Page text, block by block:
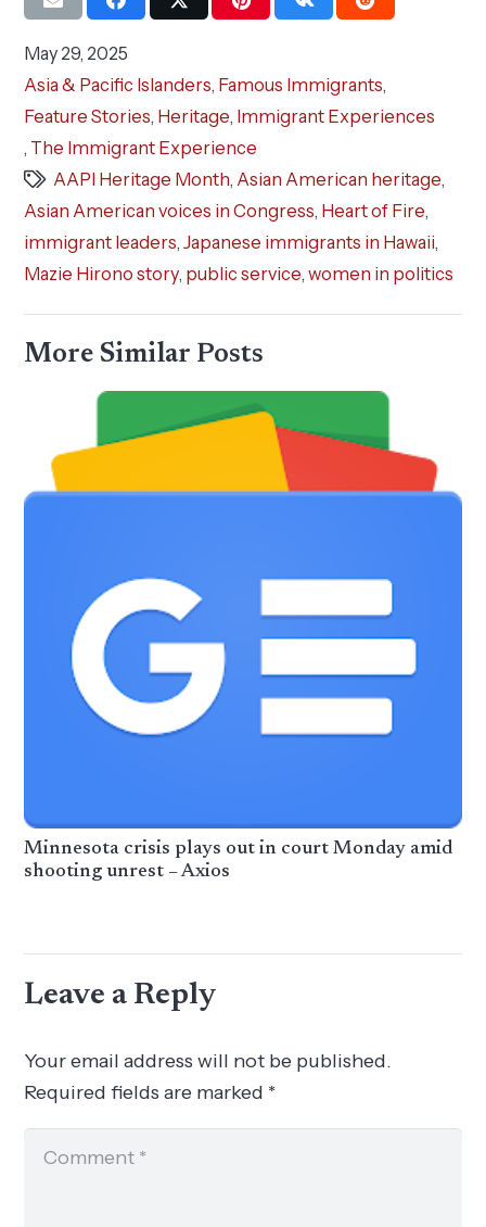
May 29, 2025
Asia & Pacific Islanders, Famous Immigrants,
Feature Stories, Heritage, Immigrant Experiences
, The Immigrant Experience
AAPI Heritage Month, Asian American heritage,
Asian American voices in Congress, Heart of Fire,
immigrant leaders,Japanese immigrants in Hawaii,
Mazie Hirono story, public service,women in politics
More Similar Posts
Minnesota crisis plays out in court Monday amid
shooting unrest – Axios
Leave a Reply
Your email address will not be published.
Required fields are marked *